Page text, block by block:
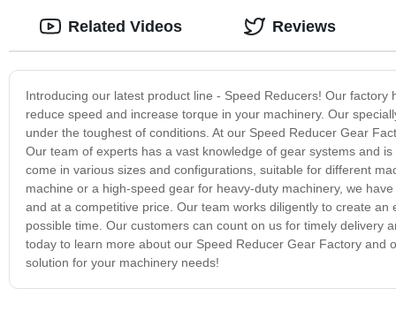
Introducing our latest product line - Speed Reducers! Our
reduce speed and increase torque in your machinery. Our
under the toughest of conditions. At our Speed Reducer Gear
Our team of experts has a vast knowledge of gear systems and
come in various sizes and configurations, suitable for different
machine or a high-speed gear for heavy-duty machinery, we
and at a competitive price. Our team works diligently to create
possible time. Our customers can count on us for timely delivery
today to learn more about our Speed Reducer Gear Factory
solution for your machinery needs!
Related Videos Reviews